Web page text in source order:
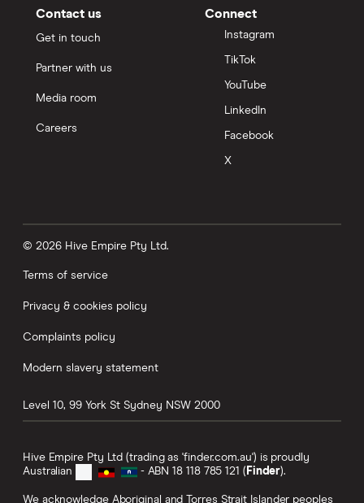
Contact us
Get in touch
Partner with us
Media room
Careers
Connect
Instagram
TikTok
YouTube
LinkedIn
Facebook
X
© 2026 Hive Empire Pty Ltd.
Terms of service
Privacy & cookies policy
Complaints policy
Modern slavery statement
Level 10, 99 York St Sydney NSW 2000
Hive Empire Pty Ltd (trading as 'finder.com.au') is proudly
Australian
- ABN 18 118 785 121 ( Finder).
We acknowledge Aboriginal and Torres Strait Islander peoples